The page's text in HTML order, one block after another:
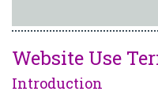
Website Use
Introduction